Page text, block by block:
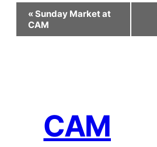
Event
Navigation
«Sunday Market at
CAM
CAM